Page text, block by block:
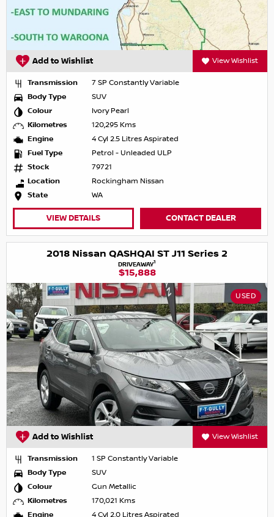
Add to Wishlist View Wishlist
Transmission
7 SP Constantly Variable
Body Type
SUV
Colour
Ivory Pearl
Kilometres
120,295 Kms
Engine
4 Cyl 2.5 Litres Aspirated
Fuel Type
Petrol - Unleaded ULP
Stock
79721
Location
Rockingham Nissan
State
WA
VIEW DETAILS CONTACT DEALER
2018 Nissan QASHQAI ST J11 Series 2
DRIVEAWAY1
$15,888
USED
Add to Wishlist View Wishlist
Transmission
1 SP Constantly Variable
Body Type
SUV
Colour
Gun Metallic
Kilometres
170,021 Kms
Engine
4 Cyl 2.0 Litres Aspirated